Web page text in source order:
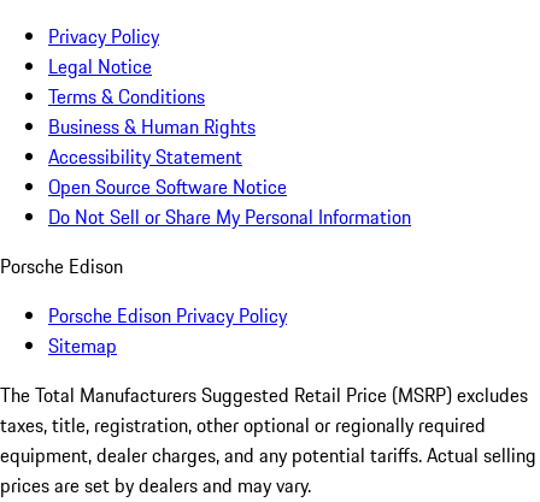
Privacy Policy
Legal Notice
Terms & Conditions
Business & Human Rights
Accessibility Statement
Open Source Software Notice
Do Not Sell or Share My Personal Information
Porsche Edison
Porsche Edison Privacy Policy
Sitemap
The Total Manufacturers Suggested Retail Price (MSRP) excludes
taxes, title, registration, other optional or regionally required
equipment, dealer charges, and any potential tariffs. Actual selling
prices are set by dealers and may vary.